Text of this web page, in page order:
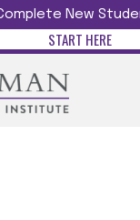
New
START HERE